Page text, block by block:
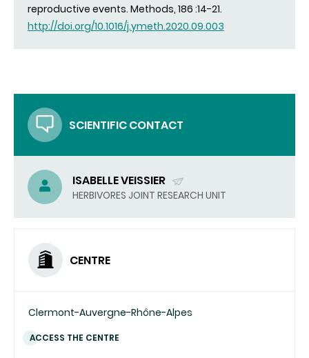
reproductive events. Methods, 186 :14-21.
http://doi.org/10.1016/j.ymeth.2020.09.003
SCIENTIFIC CONTACT
ISABELLE VEISSIER
(SEND
HERBIVORES JOINT RESEARCH UNIT
CENTRE
Clermont-Auvergne-Rhône-Alpes
ACCESS THE CENTRE